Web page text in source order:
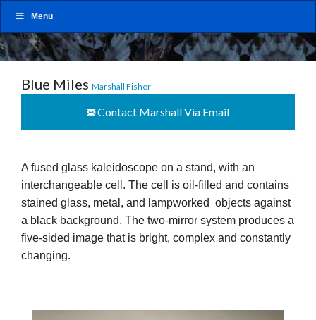
Menu
Blue Miles Marshall Fisher
Contact Marshall Via Email
A fused glass kaleidoscope on a stand, with an
interchangeable cell. The cell is oil-filled and contains
stained glass, metal, and lampworked objects against
a black background. The two-mirror system produces a
five-sided image that is bright, complex and constantly
changing.